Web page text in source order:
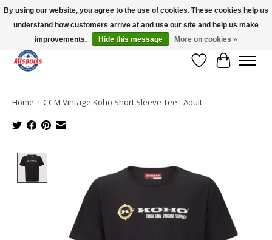
Please note: shipping is currently unavailable to the province of Quebec |
13016 82 ST Edmonton | Open Mon-Fri 11-7 & Sat-Sun 11-4
Wish List
Cart
Home / CCM Vintage Koho Short Sleeve Tee - Adult
By using our website, you agree to the use of cookies. These cookies help us
understand how customers arrive at and use our site and help us make
improvements.
Hide this message More on cookies »